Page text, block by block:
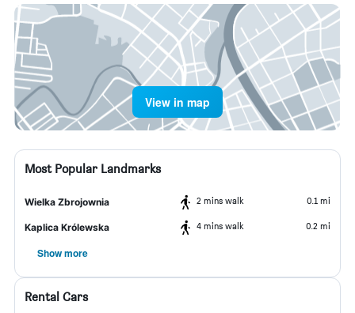
View in map
Most Popular Landmarks
Wielka Zbrojownia 2 mins walk 0.1 mi
Kaplica Królewska 4 mins walk 0.2 mi
Show more
Rental Cars